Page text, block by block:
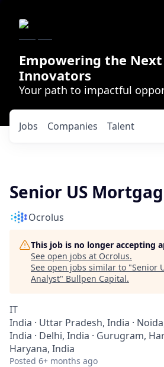
Empowering the
Innovators
Your path to impactful
Jobs Companies Talent
Senior US
Ocrolus
This job is no longer accepting
See open jobs at Ocrolus.
See open jobs similar to "Senior
Analyst" Bullpen Capital.
IT
India · Uttar Pradesh, India ·
India · Delhi, India · Gurugram,
Haryana, India
Posted 6+ months ago